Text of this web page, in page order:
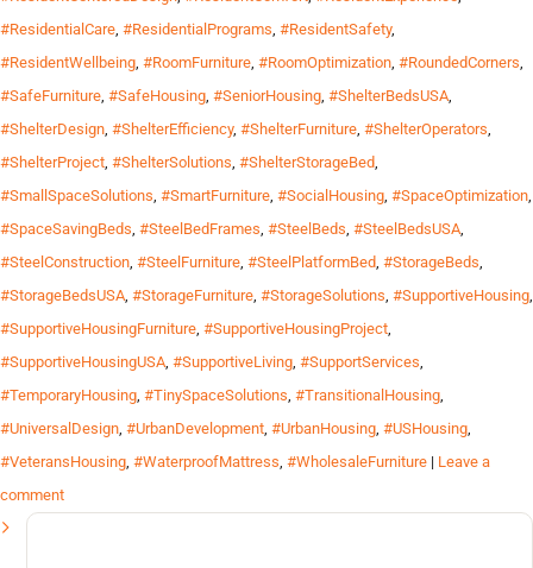
#ResidentialCare, #ResidentialPrograms, #ResidentSafety,
#ResidentWellbeing, #RoomFurniture, #RoomOptimization, #RoundedCorners,
#SafeFurniture, #SafeHousing, #SeniorHousing, #ShelterBedsUSA,
#ShelterDesign, #ShelterEfficiency, #ShelterFurniture, #ShelterOperators,
#ShelterProject, #ShelterSolutions, #ShelterStorageBed,
#SmallSpaceSolutions, #SmartFurniture, #SocialHousing, #SpaceOptimization,
#SpaceSavingBeds, #SteelBedFrames, #SteelBeds, #SteelBedsUSA,
#SteelConstruction, #SteelFurniture, #SteelPlatformBed, #StorageBeds,
#StorageBedsUSA, #StorageFurniture, #StorageSolutions, #SupportiveHousing,
#SupportiveHousingFurniture, #SupportiveHousingProject,
#SupportiveHousingUSA, #SupportiveLiving, #SupportServices,
#TemporaryHousing, #TinySpaceSolutions, #TransitionalHousing,
#UniversalDesign, #UrbanDevelopment, #UrbanHousing, #USHousing,
#VeteransHousing, #WaterproofMattress, #WholesaleFurniture | Leave a
comment
Search